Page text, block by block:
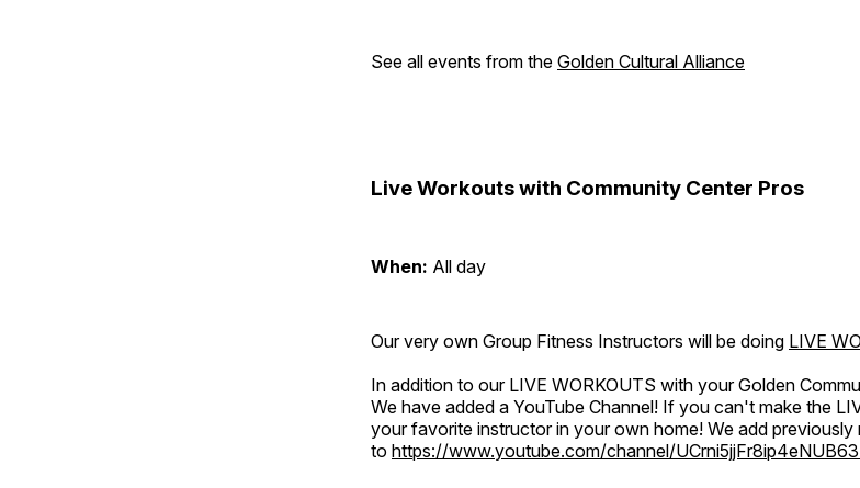
See all events from the Golden Cultural Alliance
Live Workouts with Community Center Pros
When: All day
Our very own Group Fitness Instructors will be doing LIVE
In addition to our LIVE WORKOUTS with your Golden
We have added a YouTube Channel! If you can't make the
your favorite instructor in your own home! We add
to https://www.youtube.com/channel/